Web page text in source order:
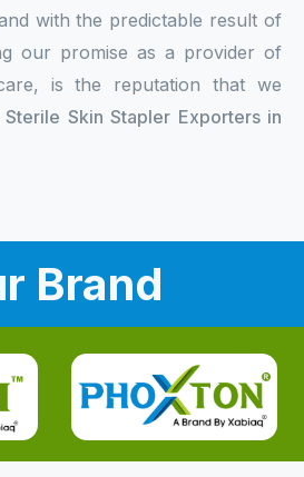
with the predictable result of
our promise as a provider of
is the reputation that we
Sterile Skin Stapler Exporters in
Brand